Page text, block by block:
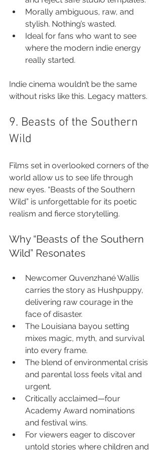
Morally ambiguous, raw, and
stylish. Nothing’s wasted.
Ideal for fans who want to see
where the modern indie energy
really started.
Indie cinema wouldn’t be the same
without risks like this. Legacy matters.
9. Beasts of the Southern
Wild
Films set in overlooked corners of the
world allow us to see life through
new eyes. “Beasts of the Southern
Wild” is unforgettable for its poetic
realism and fierce storytelling.
Why “Beasts of the Southern
Wild” Resonates
Newcomer Quvenzhané Wallis
carries the story as Hushpuppy,
delivering raw courage in the
face of disaster.
The Louisiana bayou setting
mixes magic, myth, and survival
into every frame.
The blend of environmental crisis
and parental loss feels vital and
urgent.
Critically acclaimed—four
Academy Award nominations
and festival wins.
For viewers eager to discover
untold stories where children and